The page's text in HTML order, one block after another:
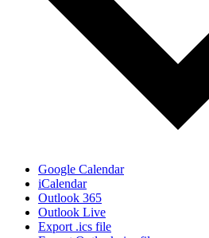
Google Calendar
iCalendar
Outlook 365
Outlook Live
Export .ics file